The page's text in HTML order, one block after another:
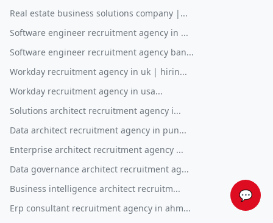
💬
Real estate business solutions company |...
Software engineer recruitment agency in ...
Software engineer recruitment agency ban...
Workday recruitment agency in uk | hirin...
Workday recruitment agency in usa...
Solutions architect recruitment agency i...
Data architect recruitment agency in pun...
Enterprise architect recruitment agency ...
Data governance architect recruitment ag...
Business intelligence architect recruitm...
Erp consultant recruitment agency in ahm...